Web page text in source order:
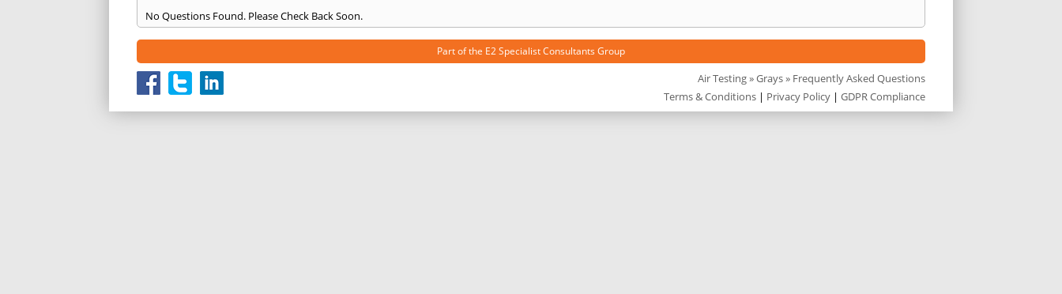
No Questions Found. Please Check Back Soon.
Part of the E2 Specialist Consultants Group
Air Testing»Grays» Frequently Asked Questions
Terms & Conditions | Privacy Policy | GDPR Compliance